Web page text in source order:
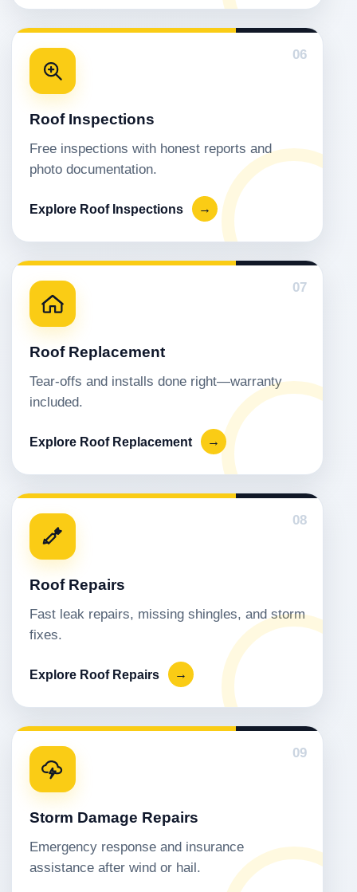
06
Roof Inspections
Free inspections with honest reports and
photo documentation.
Explore Roof Inspections →
07
Roof Replacement
Tear-offs and installs done right—warranty
included.
Explore Roof Replacement →
08
Roof Repairs
Fast leak repairs, missing shingles, and storm
fixes.
Explore Roof Repairs →
09
Storm Damage Repairs
Emergency response and insurance
assistance after wind or hail.